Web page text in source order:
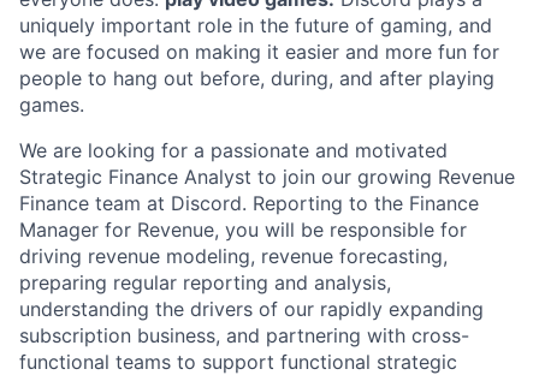
uniquely important role in the future of gaming, and
we are focused on making it easier and more fun for
people to hang out before, during, and after playing
games.
We are looking for a passionate and motivated
Strategic Finance Analyst to join our growing Revenue
Finance team at Discord. Reporting to the Finance
Manager for Revenue, you will be responsible for
driving revenue modeling, revenue forecasting,
preparing regular reporting and analysis,
understanding the drivers of our rapidly expanding
subscription business, and partnering with cross-
functional teams to support functional strategic